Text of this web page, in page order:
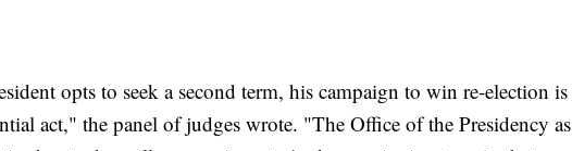
opts to seek a second term, his campaign to win re-election is
act," the panel of judges wrote. "The Office of the Presidency as